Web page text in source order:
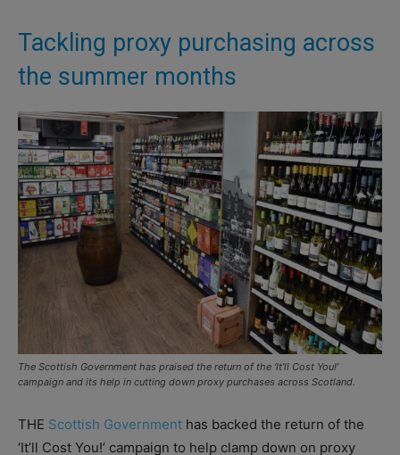
Tackling proxy purchasing across
the summer months
The Scottish Government has praised the return of the ‘It’ll Cost You!’
campaign and its help in cutting down proxy purchases across Scotland.
THE Scottish Government has backed the return of the
‘It’ll Cost You!’ campaign to help clamp down on proxy